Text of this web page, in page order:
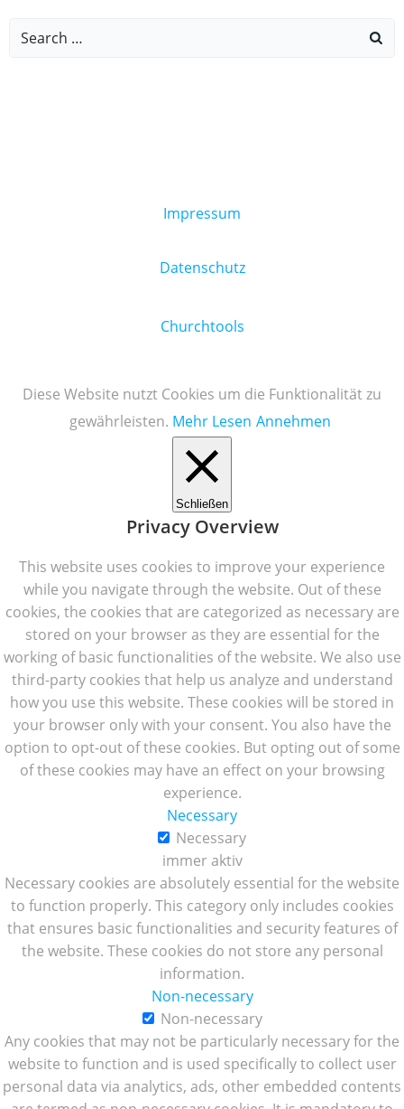
Search
Impressum
Datenschutz
Churchtools
Diese Website nutzt Cookies um die Funktionalität zu
gewährleisten. Mehr Lesen Annehmen
Schließen
Privacy Overview
This website uses cookies to improve your experience
while you navigate through the website. Out of these
cookies, the cookies that are categorized as necessary are
stored on your browser as they are essential for the
working of basic functionalities of the website. We also use
third-party cookies that help us analyze and understand
how you use this website. These cookies will be stored in
your browser only with your consent. You also have the
option to opt-out of these cookies. But opting out of some
of these cookies may have an effect on your browsing
experience.
Necessary
Necessary
immer aktiv
Necessary cookies are absolutely essential for the website
to function properly. This category only includes cookies
that ensures basic functionalities and security features of
the website. These cookies do not store any personal
information.
Non-necessary
Non-necessary
Any cookies that may not be particularly necessary for the
website to function and is used specifically to collect user
personal data via analytics, ads, other embedded contents